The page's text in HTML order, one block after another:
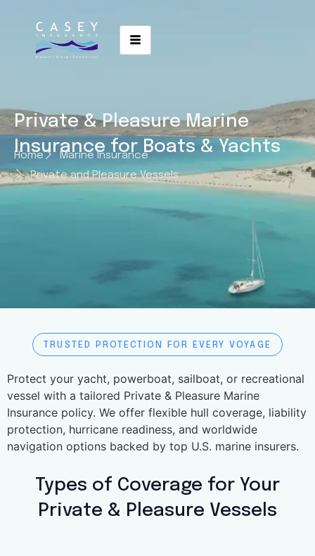
Private & Pleasure Marine
Insurance for Boats & Yachts
Home
Marine Insurance
Private and Pleasure Vessels
TRUSTED PROTECTION FOR EVERY VOYAGE
Protect your yacht, powerboat, sailboat, or recreational
vessel with a tailored Private & Pleasure Marine
Insurance policy. We offer flexible hull coverage, liability
protection, hurricane readiness, and worldwide
navigation options backed by top U.S. marine insurers.
Types of Coverage for Your
Private & Pleasure Vessels